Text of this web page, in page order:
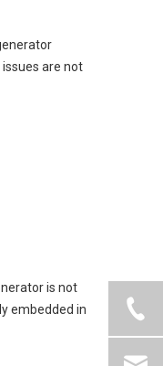
are not
is not
embedded in